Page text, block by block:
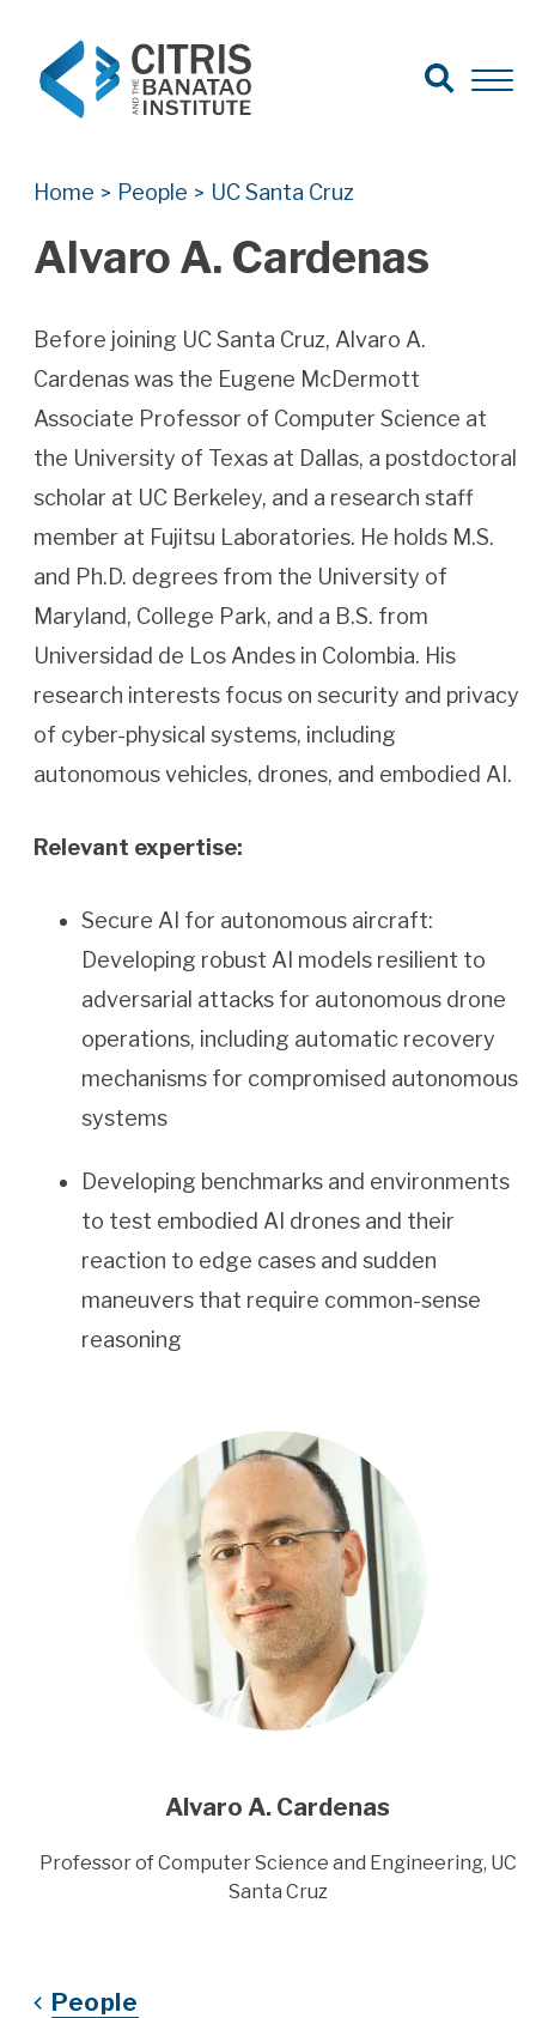
Search for:
Search
Open
Home > People > UC Santa Cruz
Alvaro A. Cardenas
Before joining UC Santa Cruz, Alvaro A.
Cardenas was the Eugene McDermott
Associate Professor of Computer Science at
the University of Texas at Dallas, a postdoctoral
scholar at UC Berkeley, and a research staff
member at Fujitsu Laboratories. He holds M.S.
and Ph.D. degrees from the University of
Maryland, College Park, and a B.S. from
Universidad de Los Andes in Colombia. His
research interests focus on security and privacy
of cyber-physical systems, including
autonomous vehicles, drones, and embodied AI.
Relevant expertise:
Secure AI for autonomous aircraft:
Developing robust AI models resilient to
adversarial attacks for autonomous drone
operations, including automatic recovery
mechanisms for compromised autonomous
systems
Developing benchmarks and environments
to test embodied AI drones and their
reaction to edge cases and sudden
maneuvers that require common-sense
reasoning
Alvaro A. Cardenas
Title
Professor of Computer Science and Engineering, UC
Santa Cruz
People